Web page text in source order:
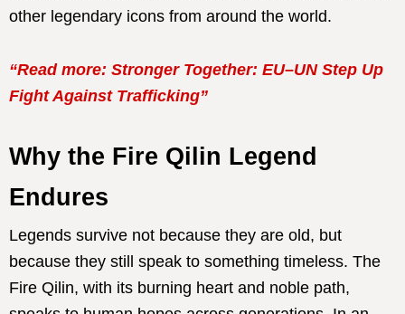
other legendary icons from around the world.
“Read more: Stronger Together: EU–UN Step Up
Fight Against Trafficking”
Why the Fire Qilin Legend
Endures
Legends survive not because they are old, but
because they still speak to something timeless. The
Fire Qilin, with its burning heart and noble path,